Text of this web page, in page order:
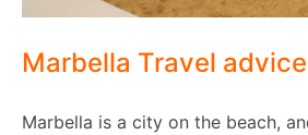
Marbella Travel advice
Marbella is a city on the beach,